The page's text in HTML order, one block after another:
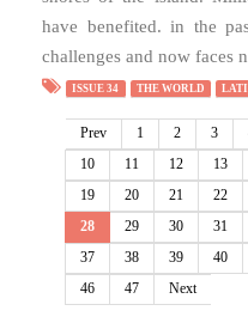
have benefited. in the
challenges and now faces
ISSUE 34 THE WORLD
Prev 1 2 3
10
11 12 13
19
20 21 22
28
29 30 31
37
38 39 40
46
47 Next